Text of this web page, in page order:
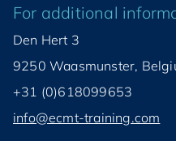
For additional
Den Hert 3
9250 Waasmunster,
+31 (0)618099653
info@ecmt-training.com